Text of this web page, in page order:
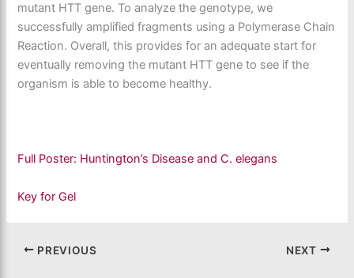
mutant HTT gene. To analyze the genotype, we
successfully amplified fragments using a Polymerase Chain
Reaction. Overall, this provides for an adequate start for
eventually removing the mutant HTT gene to see if the
organism is able to become healthy.
Full Poster: Huntington’s Disease and C. elegans
Key for Gel
PREVIOUS NEXT